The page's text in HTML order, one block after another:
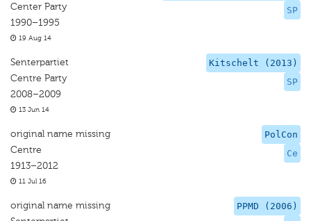
SP
Center Party
1990–1995
19 Aug 14
Kitschelt (2013)
SP
Senterpartiet
Centre Party
2008–2009
13 Jun 14
PolCon
Ce
original name missing
Centre
1913–2012
11 Jul 16
PPMD (2006)
original name missing